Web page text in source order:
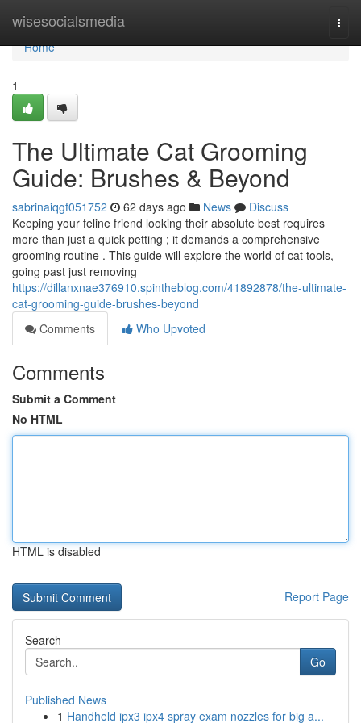
wisesocialsmedia
Home
Home
1
The Ultimate Cat Grooming
Guide: Brushes & Beyond
sabrinaiqgf051752 62 days ago News
Discuss
Keeping your feline friend looking their absolute best requires
more than just a quick petting ; it demands a comprehensive
grooming routine . This guide will explore the world of cat tools,
going past just removing
https://dillanxnae376910.spintheblog.com/41892878/the-ultimate-
cat-grooming-guide-brushes-beyond
Comments
Who Upvoted
Comments
Submit a Comment
No HTML
HTML is disabled
Report Page
Search
Go
Published News
1 Handheld ipx3 ipx4 spray exam nozzles for big a...